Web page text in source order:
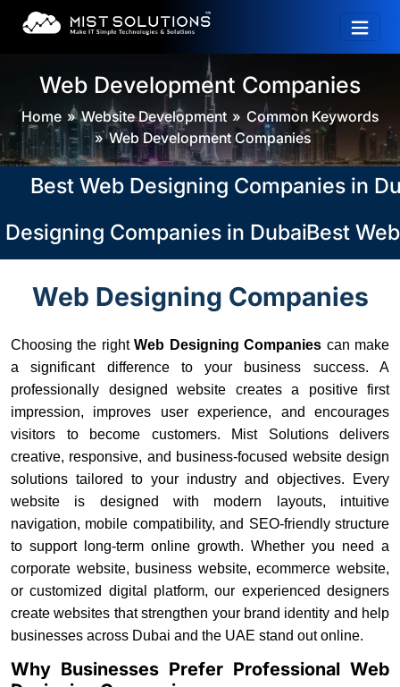
Web Development Companies
Home Website Development
Common Keywords
Web Development Companies
Web Designing Companies in
Companies in Dubai, AbuBest Web
Web Designing Companies
Choosing the rightWeb Designing Companies can make
a significant difference to your business success. A
professionally designed website creates a positive first
impression, improves user experience, and encourages
visitors to become customers. Mist Solutions delivers
creative, responsive, and business-focused website design
solutions tailored to your industry and objectives. Every
website is designed with modern layouts, intuitive
navigation, mobile compatibility, and SEO-friendly structure
to support long-term online growth. Whether you need a
corporate website, business website, ecommerce website,
or customized digital platform, our experienced designers
create websites that strengthen your brand identity and help
businesses across Dubai and the UAE stand out online.
Why Businesses Prefer Professional Web